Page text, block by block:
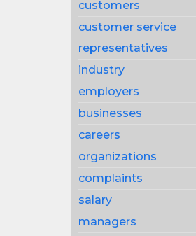
customers
customer service
representatives
industry
employers
businesses
careers
organizations
complaints
salary
managers